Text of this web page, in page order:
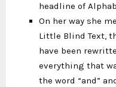
headline of
On her way she
Little Blind Text,
have been
everything that
the word “and”